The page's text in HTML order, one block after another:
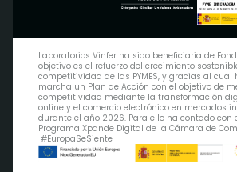
Laboratorios Vinfer ha sido beneficiaria de
objetivo es el refuerzo del crecimiento
competitividad de las PYMES, y gracias al cual
marcha un Plan de Acción con el objetivo de
competitividad mediante la transformación
online y el comercio electrónico en mercados
durante el año 2026. Para ello ha contado con
Programa Xpande Digital de la Cámara de
#EuropaSeSiente